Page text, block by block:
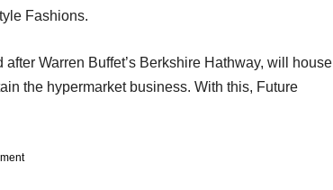
Fashions.
Warren Buffet’s Berkshire Hathway, will house
the hypermarket business. With this, Future